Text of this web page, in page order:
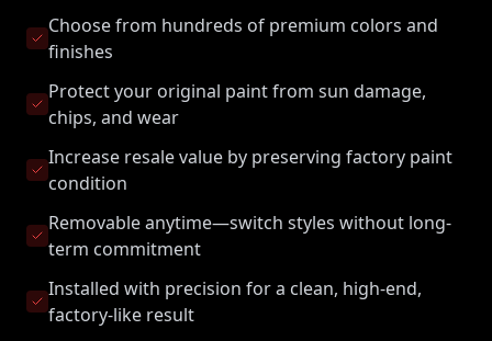
Choose from hundreds of premium colors and
finishes
Protect your original paint from sun damage,
chips, and wear
Increase resale value by preserving factory paint
condition
Removable anytime—switch styles without long-
term commitment
Installed with precision for a clean, high-end,
factory-like result